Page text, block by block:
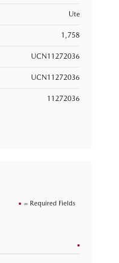
Ute
1,758
UCN11272036
UCN11272036
11272036
= Required Fields